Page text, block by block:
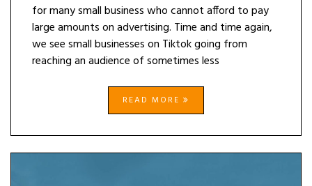
for many small business who cannot afford to pay
large amounts on advertising. Time and time again,
we see small businesses on Tiktok going from
reaching an audience of sometimes less
READ MORE